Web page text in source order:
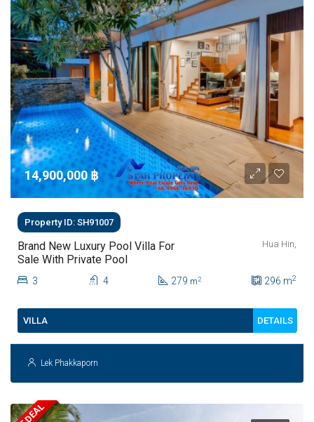
14,900,000 ‎฿
Property ID: SH91007
Brand New Luxury Pool Villa For
Sale With Private Pool
Hua Hin,
3 4 279 m2 296 m2
VILLA DETAILS
Lek Phakkaporn